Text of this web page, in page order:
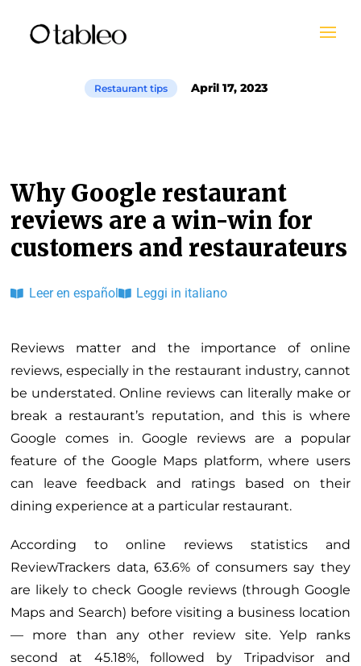
Restaurant tips April 17, 2023
Why Google restaurant
reviews are a win-win for
customers and restaurateurs
Leer en español Leggi in italiano
Reviews matter and the importance of online
reviews, especially in the restaurant industry, cannot
be understated. Online reviews can literally make or
break a restaurant’s reputation, and this is where
Google comes in. Google reviews are a popular
feature of the Google Maps platform, where users
can leave feedback and ratings based on their
dining experience at a particular restaurant.
According to online reviews statistics and
ReviewTrackers data, 63.6% of consumers say they
are likely to check Google reviews (through Google
Maps and Search) before visiting a business location
— more than any other review site. Yelp ranks
second at 45.18%, followed by Tripadvisor and